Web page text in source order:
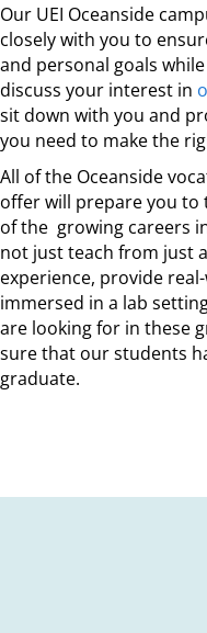
Our UEI Oceanside
closely with you to
and personal goals
discuss your interest in
sit down with you and
you need to make the
All of the Oceanside
offer will prepare you to
of the growing careers
not just teach from just
experience, provide
immersed in a lab
are looking for in these
sure that our students
graduate.